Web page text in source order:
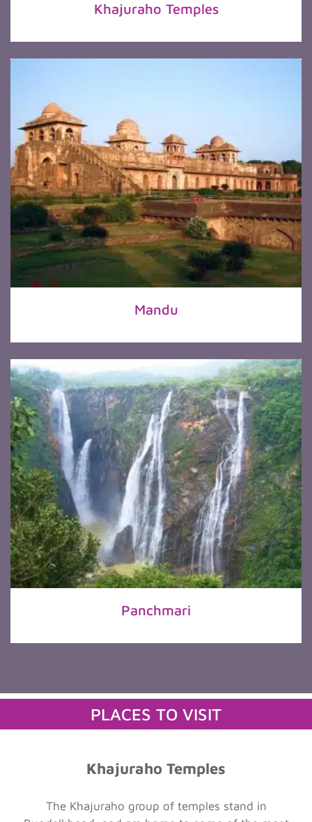
Khajuraho Temples
Mandu
Panchmari
PLACES TO VISIT
Khajuraho Temples
The Khajuraho group of temples stand in